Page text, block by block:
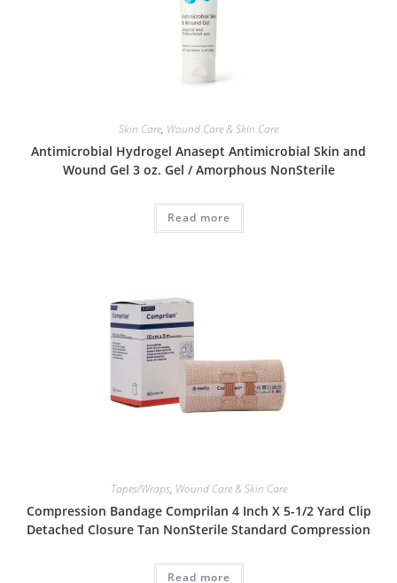
Skin Care, Wound Care & Skin Care
Antimicrobial Hydrogel Anasept Antimicrobial Skin and
Wound Gel 3 oz. Gel / Amorphous NonSterile
Read more
Tapes/Wraps, Wound Care & Skin Care
Compression Bandage Comprilan 4 Inch X 5-1/2 Yard Clip
Detached Closure Tan NonSterile Standard Compression
Read more